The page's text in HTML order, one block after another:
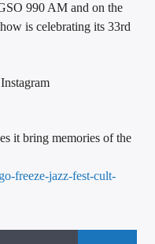
990 AM and on the
is celebrating its 33rd
it bring memories of the
freeze-jazz-fest-cult-